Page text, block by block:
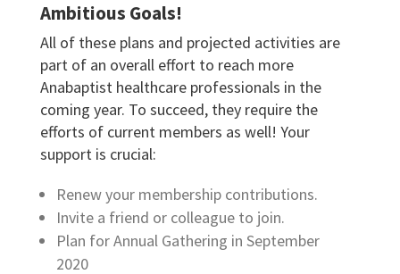
Ambitious Goals!
All of these plans and projected activities are
part of an overall effort to reach more
Anabaptist healthcare professionals in the
coming year. To succeed, they require the
efforts of current members as well! Your
support is crucial:
Renew your membership contributions.
Invite a friend or colleague to join.
Plan for Annual Gathering in September
2020